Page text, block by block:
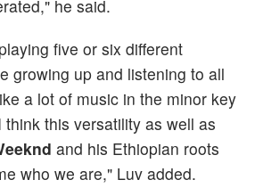
he said.
five or six different
growing up and listening to all
a lot of music in the minor key
this versatility as well as
and his Ethiopian roots
who we are," Luv added.